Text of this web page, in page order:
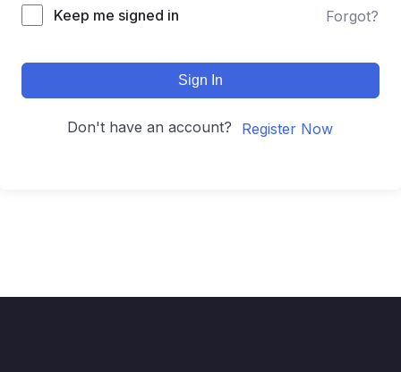
Keep me signed in Forgot?
Sign In
Don't have an account? Register Now